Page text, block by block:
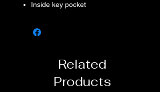
Inside key pocket
Medium: 32-34in
Large: 36-38in
XL: 40-42in
Related
Products